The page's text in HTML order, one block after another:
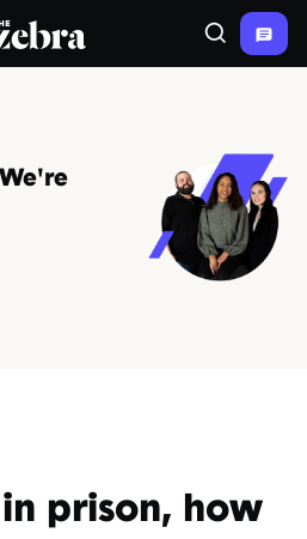
Zebra® Search
prison, how